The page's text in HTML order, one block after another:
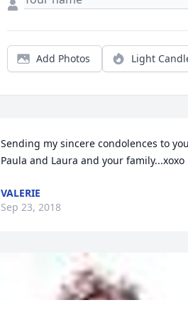
Add Photos Light
Sending my sincere condolences to
Paula and Laura and your family...xoxo
VALERIE
Sep 23, 2018